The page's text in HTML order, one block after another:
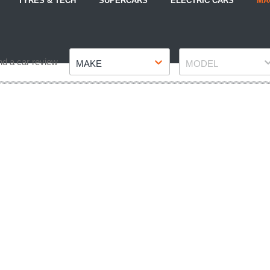
a car review MAKE MODEL